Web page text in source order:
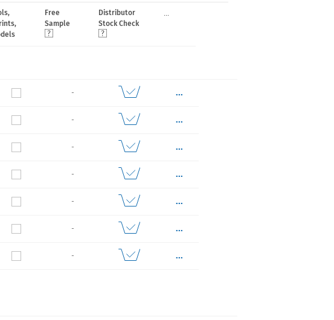
Free
Sample
Distributor
Stock Check
...
- ...
- ...
- ...
- ...
- ...
- ...
- ...